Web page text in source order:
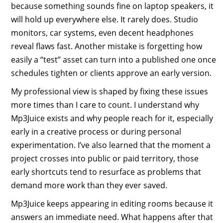
because something sounds fine on laptop speakers, it
will hold up everywhere else. It rarely does. Studio
monitors, car systems, even decent headphones
reveal flaws fast. Another mistake is forgetting how
easily a “test” asset can turn into a published one once
schedules tighten or clients approve an early version.
My professional view is shaped by fixing these issues
more times than I care to count. I understand why
Mp3Juice exists and why people reach for it, especially
early in a creative process or during personal
experimentation. I’ve also learned that the moment a
project crosses into public or paid territory, those
early shortcuts tend to resurface as problems that
demand more work than they ever saved.
Mp3Juice keeps appearing in editing rooms because it
answers an immediate need. What happens after that